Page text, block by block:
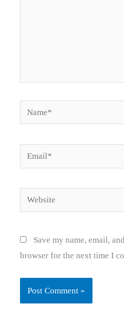
Name*
Email*
Website
Save my name, email,
browser for the next time I